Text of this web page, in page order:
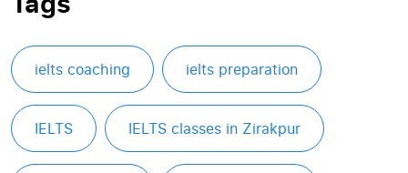
ielts coaching ielts preparation
IELTS IELTS classes in Zirakpur